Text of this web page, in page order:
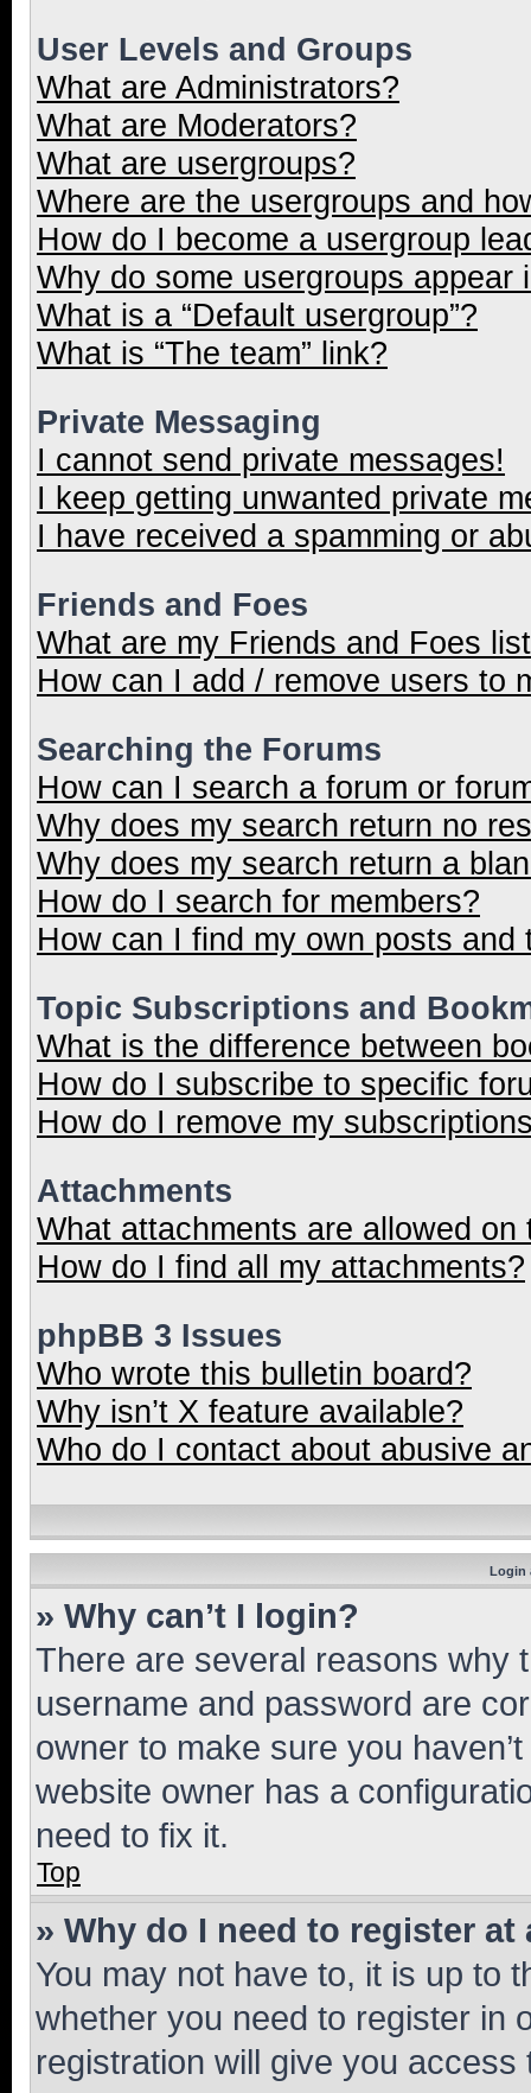
User Levels and Groups
What are Administrators?
What are Moderators?
What are usergroups?
Where are the usergroups and
How do I become a usergroup
Why do some usergroups appear
What is a “Default usergroup”?
What is “The team” link?
Private Messaging
I cannot send private messages!
I keep getting unwanted private
I have received a spamming or
Friends and Foes
What are my Friends and Foes
How can I add / remove users to
Searching the Forums
How can I search a forum or
Why does my search return no
Why does my search return a
How do I search for members?
How can I find my own posts and
Topic Subscriptions and
What is the difference between
How do I subscribe to specific
How do I remove my
Attachments
What attachments are allowed on
How do I find all my attachments?
phpBB 3 Issues
Who wrote this bulletin board?
Why isn’t X feature available?
Who do I contact about abusive
Login
» Why can’t I login?
There are several reasons why
username and password are
owner to make sure you
website owner has a
need to fix it.
Top
» Why do I need to register at
You may not have to, it is up to
whether you need to register in
registration will give you